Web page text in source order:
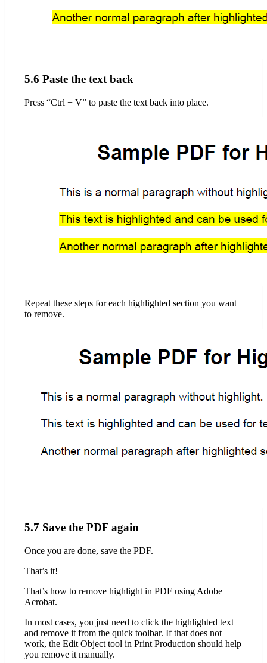
5.6 Paste the text back
Press “Ctrl + V” to paste the text back into place.
Repeat these steps for each highlighted section you want
to remove.
5.7 Save the PDF again
Once you are done, save the PDF.
That’s it!
That’s how to remove highlight in PDF using Adobe
Acrobat.
In most cases, you just need to click the highlighted text
and remove it from the quick toolbar. If that does not
work, the Edit Object tool in Print Production should help
you remove it manually.